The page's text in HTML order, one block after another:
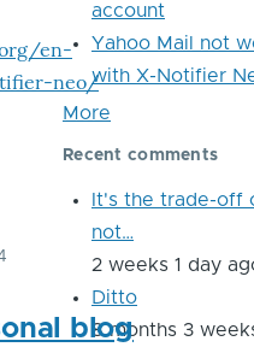
en-
neo/
blog
account
Yahoo Mail not
with X-Notifier
More
Recent comments
It's the trade-off
not…
2 weeks 1 day
Ditto
8 months 3